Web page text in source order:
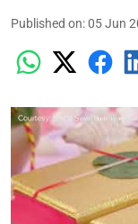
Published on:05 Jun